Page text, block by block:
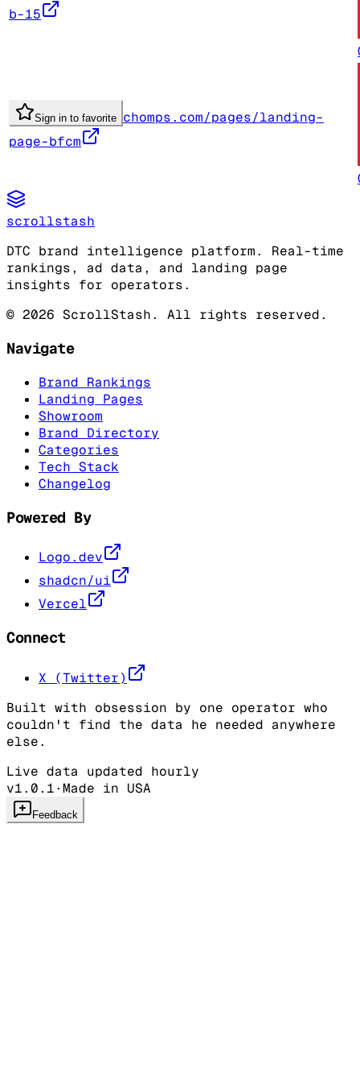
b-15
Sign in to favorite chomps.com/pages/landing-
page-bfcm
scrollstash
DTC brand intelligence platform. Real-time
rankings, ad data, and landing page
insights for operators.
© 2026 ScrollStash. All rights reserved.
Navigate
Brand Rankings
Landing Pages
Showroom
Brand Directory
Categories
Tech Stack
Changelog
Powered By
Logo.dev
shadcn/ui
Vercel
Connect
X (Twitter)
Built with obsession by one operator who
couldn't find the data he needed anywhere
else.
Live data updated hourly
v1.0.1·Made in USA
Feedback